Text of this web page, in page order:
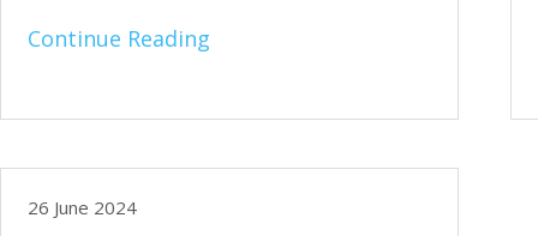
Continue Reading
26 June 2024